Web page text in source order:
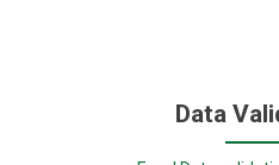
Data